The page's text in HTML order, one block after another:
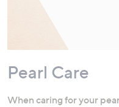
Pearl Care
When caring for your